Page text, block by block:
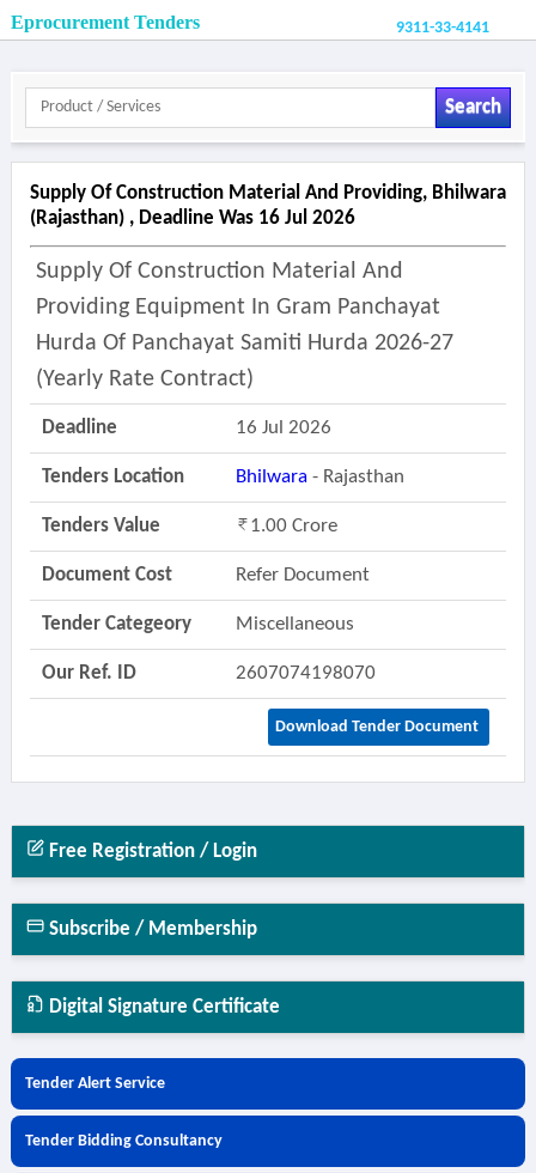
Eprocurement Tenders 9311-33-4141
Search
Supply Of Construction Material And Providing, Bhilwara
(rajasthan) , Deadline Was 16 Jul 2026
Supply Of Construction Material And
Providing Equipment In Gram Panchayat
Hurda Of Panchayat Samiti Hurda 2026-27
(yearly Rate Contract)
Deadline 16 Jul 2026
Tenders Location Bhilwara- Rajasthan
Tenders Value 1.00 Crore
Document Cost Refer Document
Tender Categeory Miscellaneous
Our Ref. ID 2607074198070
Download Tender Document
Free Registration / Login
Subscribe / Membership
Digital Signature Certificate
Tender Alert Service
Tender Bidding Consultancy